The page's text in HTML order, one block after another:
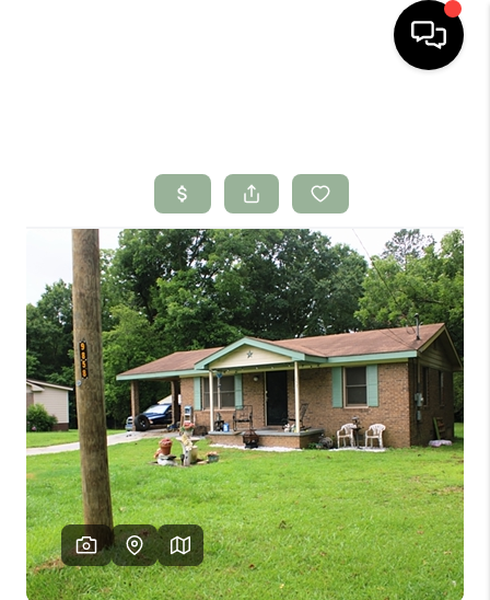
SEARCH LISTINGS
BUYING
SELLING
FINANCING
HOME VALUE
WHO WE ARE
CONNECT
TOP AREAS
BLOG